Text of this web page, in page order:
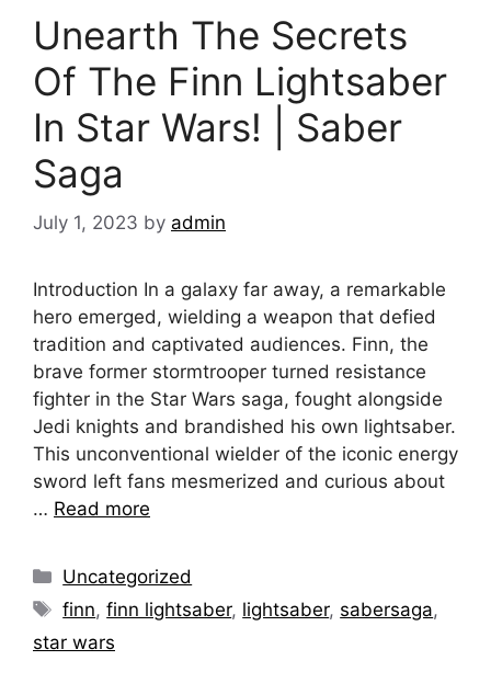
Unearth The Secrets
Of The Finn Lightsaber
In Star Wars! | Saber
Saga
July 1, 2023 by admin
Introduction In a galaxy far away, a remarkable
hero emerged, wielding a weapon that defied
tradition and captivated audiences. Finn, the
brave former stormtrooper turned resistance
fighter in the Star Wars saga, fought alongside
Jedi knights and brandished his own lightsaber.
This unconventional wielder of the iconic energy
sword left fans mesmerized and curious about
… Read more
Categories
Uncategorized
Tags
finn,finn lightsaber, lightsaber, sabersaga,
star wars